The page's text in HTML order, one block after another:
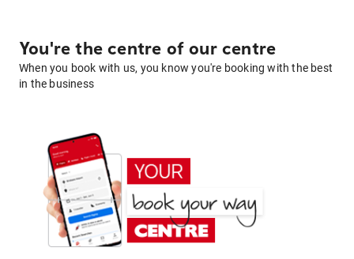
You're the centre of our centre
When you book with us, you know you're booking with the best
in the business